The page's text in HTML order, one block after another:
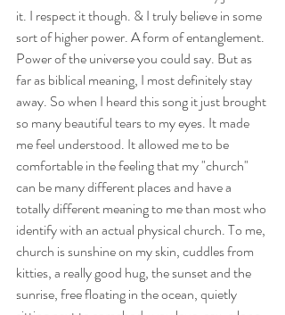
it. I respect it though. & I truly believe in some
sort of higher power. A form of entanglement.
Power of the universe you could say. But as
far as biblical meaning, I most definitely stay
away. So when I heard this song it just brought
so many beautiful tears to my eyes. It made
me feel understood. It allowed me to be
comfortable in the feeling that my "church"
can be many different places and have a
totally different meaning to me than most who
identify with an actual physical church. To me,
church is sunshine on my skin, cuddles from
kitties, a really good hug, the sunset and the
sunrise, free floating in the ocean, quietly